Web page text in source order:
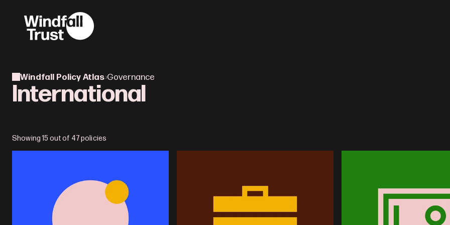
Windfall Policy Atlas›Governance
International
Showing 15 out of 47 policies